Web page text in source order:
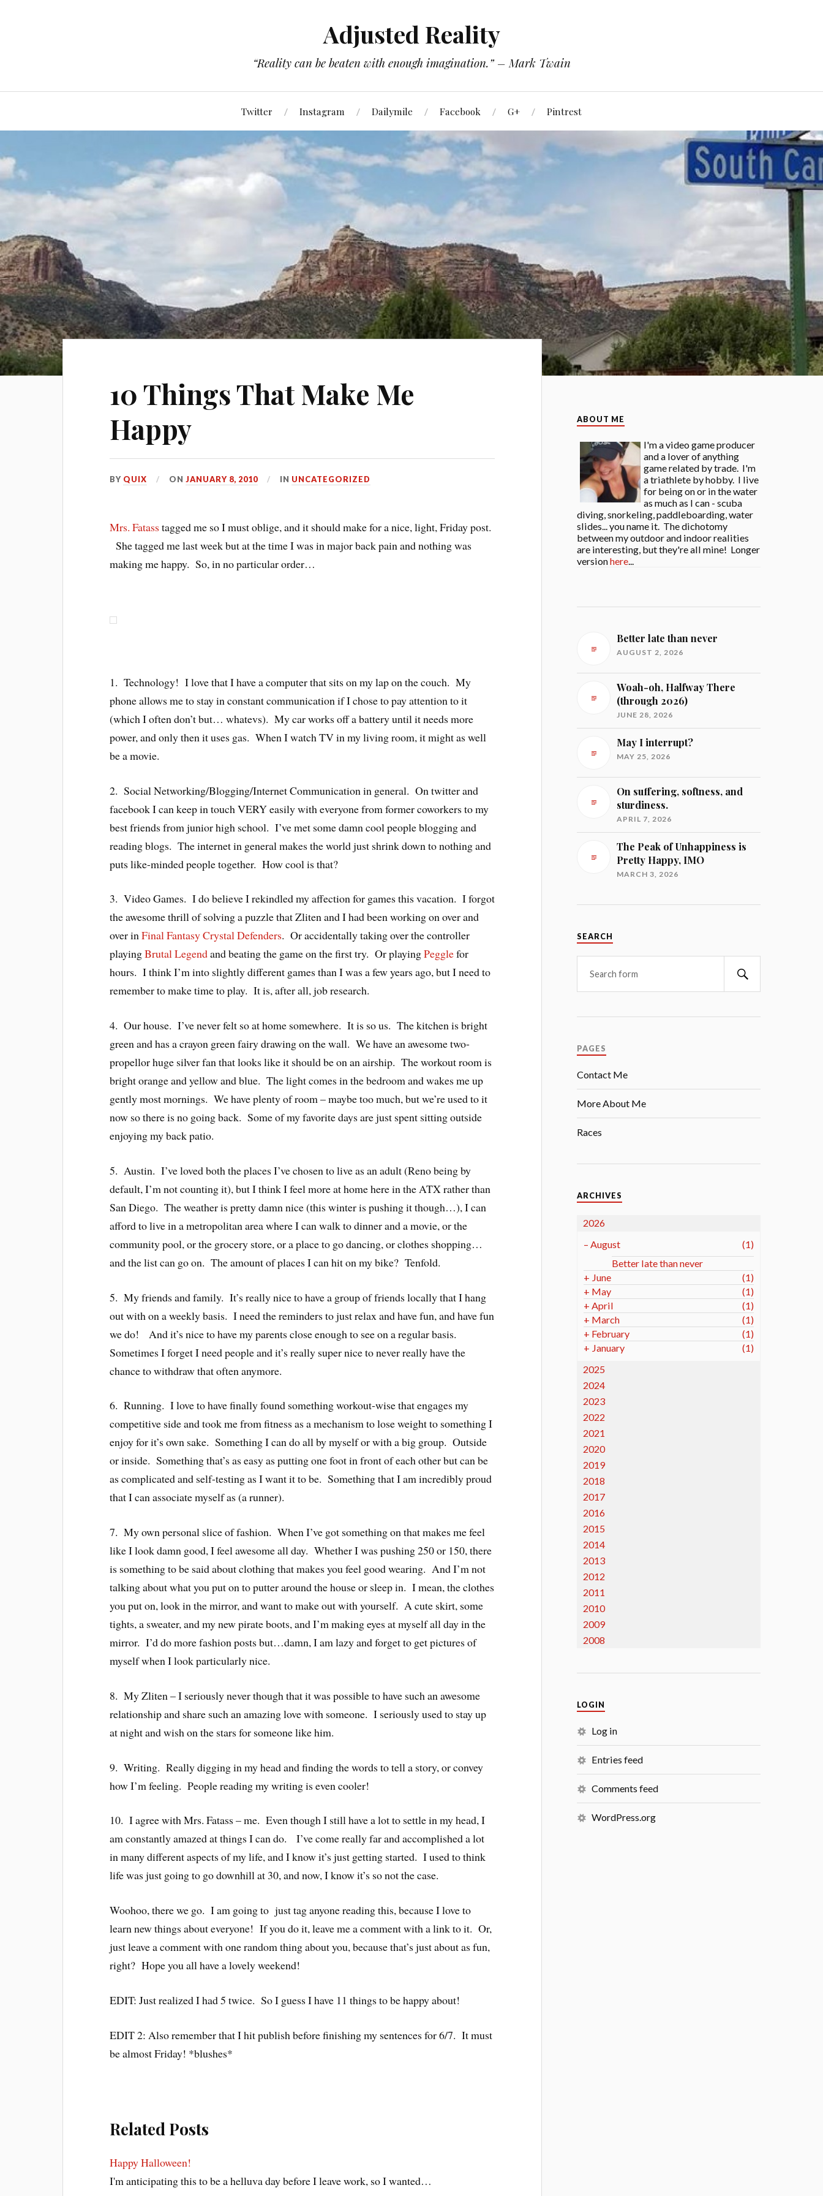
Adjusted Reality
“Reality can be beaten with enough imagination.” – Mark Twain
Twitter Instagram Dailymile Facebook G+ Pintrest
10 Things That Make Me
Happy
BY QUIX ONJANUARY 8, 2010 IN UNCATEGORIZED
Mrs. Fatass tagged me so I must oblige, and it should make for a nice, light, Friday post.
She tagged me last week but at the time I was in major back pain and nothing was
making me happy. So, in no particular order…
1. Technology! I love that I have a computer that sits on my lap on the couch. My
phone allows me to stay in constant communication if I chose to pay attention to it
(which I often don’t but… whatevs). My car works off a battery until it needs more
power, and only then it uses gas. When I watch TV in my living room, it might as well
be a movie.
2. Social Networking/Blogging/Internet Communication in general. On twitter and
facebook I can keep in touch VERY easily with everyone from former coworkers to my
best friends from junior high school. I’ve met some damn cool people blogging and
reading blogs. The internet in general makes the world just shrink down to nothing and
puts like-minded people together. How cool is that?
3. Video Games. I do believe I rekindled my affection for games this vacation. I forgot
the awesome thrill of solving a puzzle that Zliten and I had been working on over and
over inFinal Fantasy Crystal Defenders. Or accidentally taking over the controller
playingBrutal Legendand beating the game on the first try. Or playingPegglefor
hours. I think I’m into slightly different games than I was a few years ago, but I need to
remember to make time to play. It is, after all, job research.
4. Our house. I’ve never felt so at home somewhere. It is so us. The kitchen is bright
green and has a crayon green fairy drawing on the wall. We have an awesome two-
propellor huge silver fan that looks like it should be on an airship. The workout room is
bright orange and yellow and blue. The light comes in the bedroom and wakes me up
gently most mornings. We have plenty of room – maybe too much, but we’re used to it
now so there is no going back. Some of my favorite days are just spent sitting outside
enjoying my back patio.
5. Austin. I’ve loved both the places I’ve chosen to live as an adult (Reno being by
default, I’m not counting it), but I think I feel more at home here in the ATX rather than
San Diego. The weather is pretty damn nice (this winter is pushing it though…), I can
afford to live in a metropolitan area where I can walk to dinner and a movie, or the
community pool, or the grocery store, or a place to go dancing, or clothes shopping…
and the list can go on. The amount of places I can hit on my bike? Tenfold.
5. My friends and family. It’s really nice to have a group of friends locally that I hang
out with on a weekly basis. I need the reminders to just relax and have fun, and have fun
we do! And it’s nice to have my parents close enough to see on a regular basis.
Sometimes I forget I need people and it’s really super nice to never really have the
chance to withdraw that often anymore.
6. Running. I love to have finally found something workout-wise that engages my
competitive side and took me from fitness as a mechanism to lose weight to something I
enjoy for it’s own sake. Something I can do all by myself or with a big group. Outside
or inside. Something that’s as easy as putting one foot in front of each other but can be
as complicated and self-testing as I want it to be. Something that I am incredibly proud
that I can associate myself as (a runner).
7. My own personal slice of fashion. When I’ve got something on that makes me feel
like I look damn good, I feel awesome all day. Whether I was pushing 250 or 150, there
is something to be said about clothing that makes you feel good wearing. And I’m not
talking about what you put on to putter around the house or sleep in. I mean, the clothes
you put on, look in the mirror, and want to make out with yourself. A cute skirt, some
tights, a sweater, and my new pirate boots, and I’m making eyes at myself all day in the
mirror. I’d do more fashion posts but…damn, I am lazy and forget to get pictures of
myself when I look particularly nice.
8. My Zliten – I seriously never though that it was possible to have such an awesome
relationship and share such an amazing love with someone. I seriously used to stay up
at night and wish on the stars for someone like him.
9. Writing. Really digging in my head and finding the words to tell a story, or convey
how I’m feeling. People reading my writing is even cooler!
10. I agree with Mrs. Fatass – me. Even though I still have a lot to settle in my head, I
am constantly amazed at things I can do. I’ve come really far and accomplished a lot
in many different aspects of my life, and I know it’s just getting started. I used to think
life was just going to go downhill at 30, and now, I know it’s so not the case.
Woohoo, there we go. I am going to just tag anyone reading this, because I love to
learn new things about everyone! If you do it, leave me a comment with a link to it. Or,
just leave a comment with one random thing about you, because that’s just about as fun,
right? Hope you all have a lovely weekend!
EDIT: Just realized I had 5 twice. So I guess I have 11 things to be happy about!
EDIT 2: Also remember that I hit publish before finishing my sentences for 6/7. It must
be almost Friday! *blushes*
Related Posts
Happy Halloween!
I'm anticipating this to be a helluva day before I leave work, so I wanted…
ABOUT ME
I'm a video game producer
and a lover of anything
game related by trade. I'm
a triathlete by hobby. I live
for being on or in the water
as much as I can - scuba
diving, snorkeling, paddleboarding, water
slides... you name it. The dichotomy
between my outdoor and indoor realities
are interesting, but they're all mine! Longer
versionhere...
Better late than never
AUGUST 2, 2026
Woah-oh, Halfway There
(through 2026)
JUNE 28, 2026
May I interrupt?
MAY 25, 2026
On suffering, softness, and
sturdiness.
APRIL 7, 2026
The Peak of Unhappiness is
Pretty Happy, IMO
MARCH 3, 2026
SEARCH
PAGES
Contact Me
More About Me
Races
ARCHIVES
2026
– August
(1)
Better late than never
+ June
(1)
+ May
(1)
+ April
(1)
+ March
(1)
+ February
(1)
+ January
(1)
2025
2024
2023
2022
2021
2020
2019
2018
2017
2016
2015
2014
2013
2012
2011
2010
2009
2008
LOGIN
Log in
Entries feed
Comments feed
WordPress.org